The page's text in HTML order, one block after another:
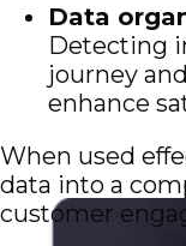
Data
Detecting
journey
enhance
When used
data into a
customer